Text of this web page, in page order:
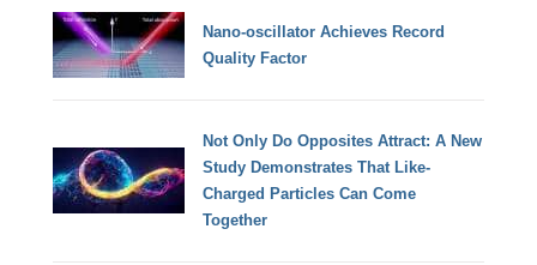
Nano-oscillator Achieves Record
Quality Factor
Not Only Do Opposites Attract: A New
Study Demonstrates That Like-
Charged Particles Can Come
Together